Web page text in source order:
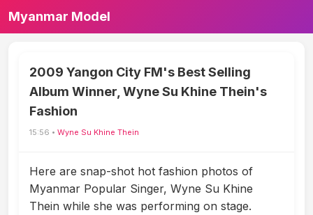
Myanmar Model
2009 Yangon City FM's Best Selling
Album Winner, Wyne Su Khine Thein's
Fashion
15:56 • Wyne Su Khine Thein
Here are snap-shot hot fashion photos of
Myanmar Popular Singer, Wyne Su Khine
Thein while she was performing on stage.